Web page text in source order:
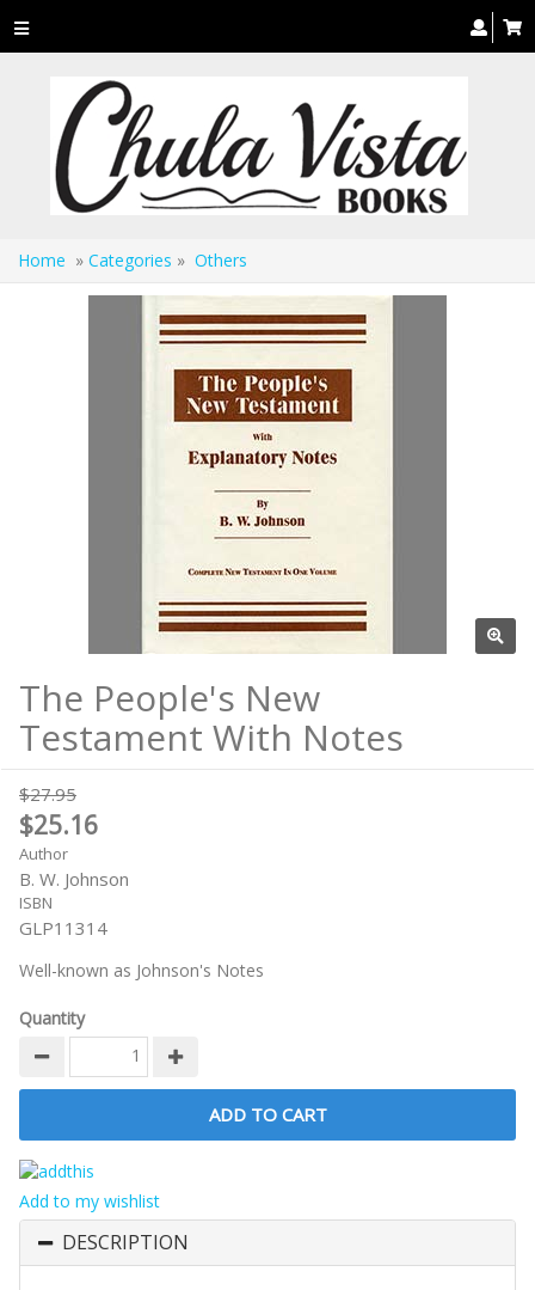
Toggle
navigation
Home » Categories » Others
The People's New
Testament With Notes
$27.95
$25.16
Author
B. W. Johnson
ISBN
GLP11314
Well-known as Johnson's Notes
Quantity
Add to my wishlist
DESCRIPTION